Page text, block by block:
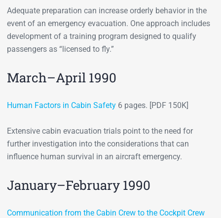
Adequate preparation can increase orderly behavior in the
event of an emergency evacuation. One approach includes
development of a training program designed to qualify
passengers as “licensed to fly.”
March–April 1990
Human Factors in Cabin Safety6 pages. [PDF 150K]
Extensive cabin evacuation trials point to the need for
further investigation into the considerations that can
influence human survival in an aircraft emergency.
January–February 1990
Communication from the Cabin Crew to the Cockpit Crew